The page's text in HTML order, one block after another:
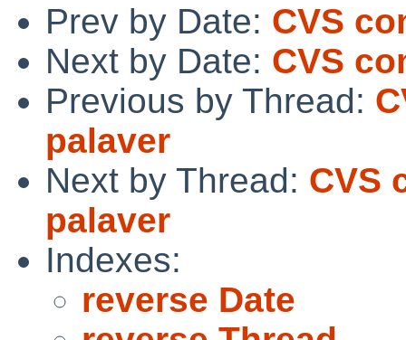
Prev by Date: CVS
Next by Date: CVS
Previous by Thread:
palaver
Next by Thread: CVS
palaver
Indexes:
reverse Date